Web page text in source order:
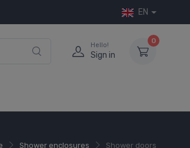
EN
Hello!
Sign in
0
Shower enclosures Shower doors